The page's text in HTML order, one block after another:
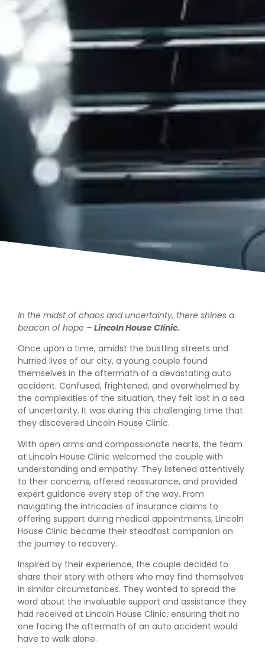
In the midst of chaos and uncertainty, there shines a
beacon of hope – Lincoln House Clinic.
Once upon a time, amidst the bustling streets and
hurried lives of our city, a young couple found
themselves in the aftermath of a devastating auto
accident. Confused, frightened, and overwhelmed by
the complexities of the situation, they felt lost in a sea
of uncertainty. It was during this challenging time that
they discovered Lincoln House Clinic.
With open arms and compassionate hearts, the team
at Lincoln House Clinic welcomed the couple with
understanding and empathy. They listened attentively
to their concerns, offered reassurance, and provided
expert guidance every step of the way. From
navigating the intricacies of insurance claims to
offering support during medical appointments, Lincoln
House Clinic became their steadfast companion on
the journey to recovery.
Inspired by their experience, the couple decided to
share their story with others who may find themselves
in similar circumstances. They wanted to spread the
word about the invaluable support and assistance they
had received at Lincoln House Clinic, ensuring that no
one facing the aftermath of an auto accident would
have to walk alone.